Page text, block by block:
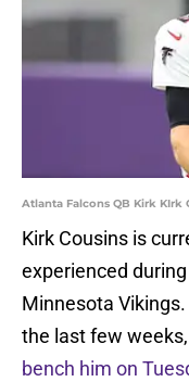
Atlanta Falcons QB Kirk KIrk
Kirk Cousins is
experienced
Minnesota
the last few
bench him on